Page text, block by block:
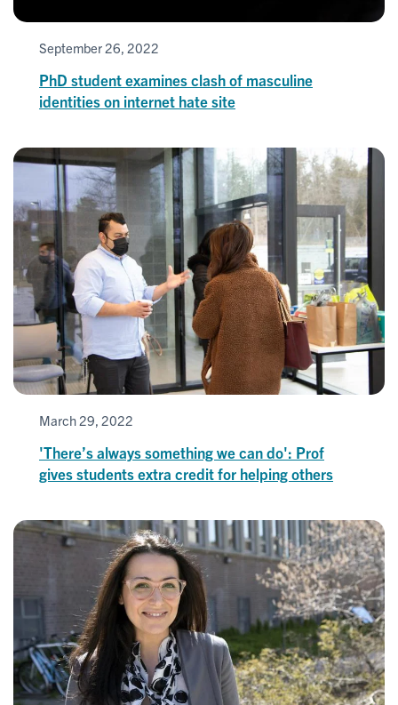
September 26, 2022
PhD student examines clash of masculine
identities on internet hate site
March 29, 2022
'There’s always something we can do': Prof
gives students extra credit for helping others